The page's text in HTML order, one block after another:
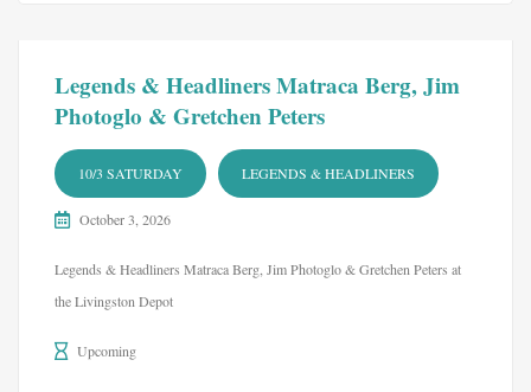
Legends & Headliners Matraca Berg, Jim
Photoglo & Gretchen Peters
10/3 SATURDAY LEGENDS & HEADLINERS
October 3, 2026
Legends & Headliners Matraca Berg, Jim Photoglo & Gretchen Peters at
the Livingston Depot
Upcoming